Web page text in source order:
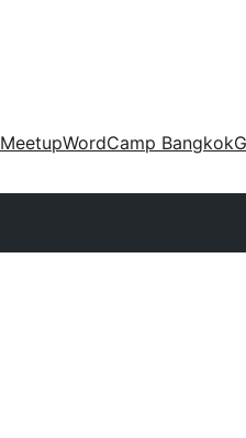
MeetupWordCamp Bangkok